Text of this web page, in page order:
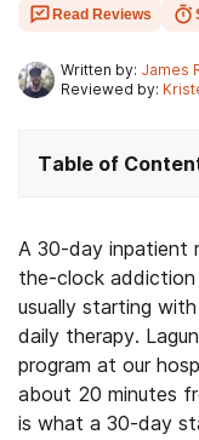
Read Reviews
Written by: James
Reviewed by:
Table of
A 30-day inpatient
the-clock
usually starting
daily therapy.
program at our
about 20 minutes
is what a 30-day